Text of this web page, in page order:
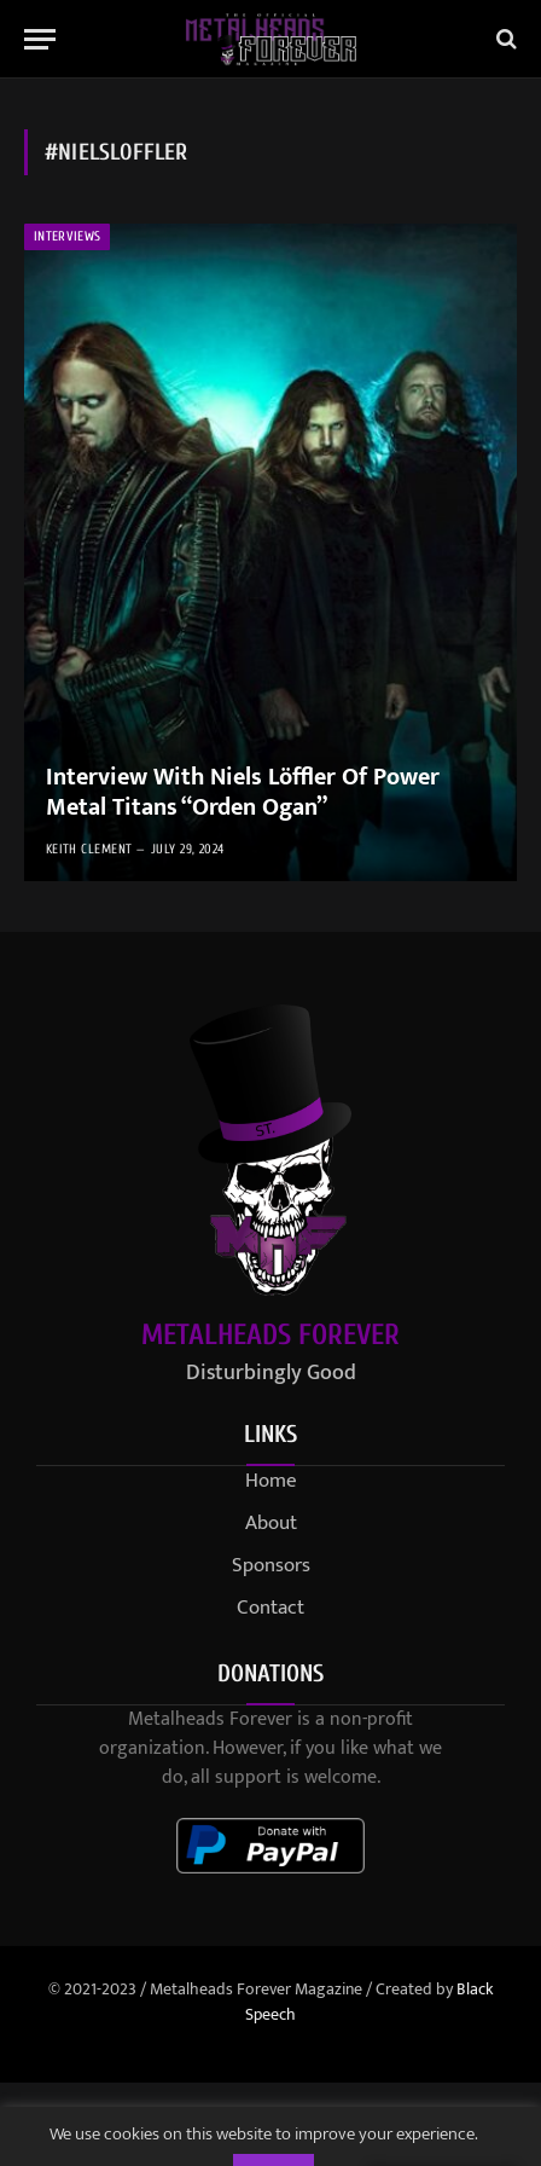
#NIELSLOFFLER
INTERVIEWS
Interview With Niels Löffler Of Power
Metal Titans “Orden Ogan”
KEITH CLEMENT JULY 29, 2024
METALHEADS FOREVER
Disturbingly Good
LINKS
Home
About
Sponsors
Contact
DONATIONS
Metalheads Forever is a non-profit
organization. However, if you like what we
do, all support is welcome.
© 2021-2023 / Metalheads Forever Magazine / Created byBlack
Speech
We use cookies on this website to improve your experience.